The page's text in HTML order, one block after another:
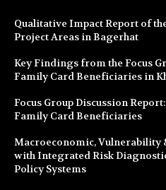
Qualitative Impact Report of
Project Areas in Bagerhat
Key Findings from the Focus
Family Card Beneficiaries in
Focus Group Discussion
Family Card Beneficiaries
Macroeconomic, Vulnerability
with Integrated Risk
Policy Systems